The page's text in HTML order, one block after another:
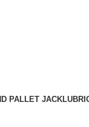
PALLET JACK